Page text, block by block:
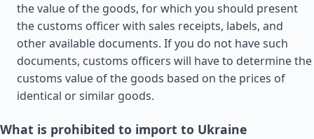
the value of the goods, for which you should present
the customs officer with sales receipts, labels, and
other available documents. If you do not have such
documents, customs officers will have to determine the
customs value of the goods based on the prices of
identical or similar goods.
What is prohibited to import to Ukraine